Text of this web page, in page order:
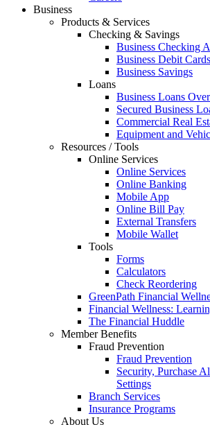
Business
Products & Services
Checking & Savings
Business Checking
Business Debit Cards
Business Savings
Loans
Business Loans
Secured Business
Commercial Real
Equipment and
Resources / Tools
Online Services
Online Services
Online Banking
Mobile App
Online Bill Pay
External Transfers
Mobile Wallet
Tools
Forms
Calculators
Check Reordering
GreenPath Financial
Financial Wellness:
The Financial Huddle
Member Benefits
Fraud Prevention
Fraud Prevention
Security, Purchase
Settings
Branch Services
Insurance Programs
About Us